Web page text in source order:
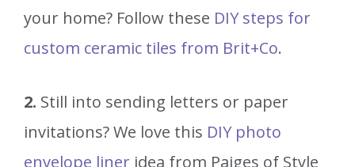
your home? Follow these DIY steps for
custom ceramic tiles from Brit+Co.
2. Still into sending letters or paper
invitations? We love this DIY photo
envelope liner idea from Paiges of Style